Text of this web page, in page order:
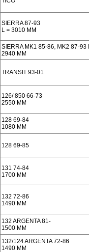
SIERRA 87-93
L = 3010 MM
SIERRA MK1 85-86, MK2 87-93
2940 MM
TRANSIT 93-01
126/ 850 66-73
2550 MM
128 69-84
1080 MM
128 69-85
131 74-84
1700 MM
132 72-86
1490 MM
132 ARGENTA 81-
1500 MM
132/124 ARGENTA 72-86
1490 MM